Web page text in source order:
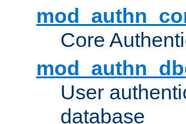
Core
User
database